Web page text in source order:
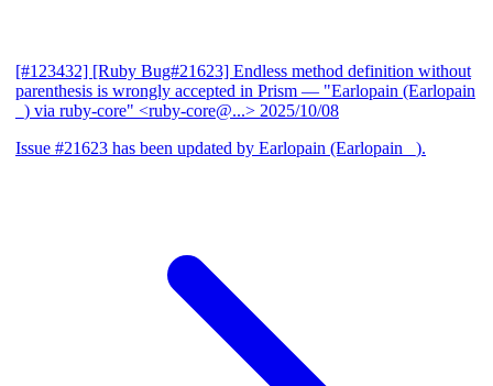
[#123432] [Ruby Bug#21623] Endless method definition without
parenthesis is wrongly accepted in Prism — "Earlopain (Earlopain
_) via ruby-core" <ruby-core@...> 2025/10/08
Issue #21623 has been updated by Earlopain (Earlopain _).